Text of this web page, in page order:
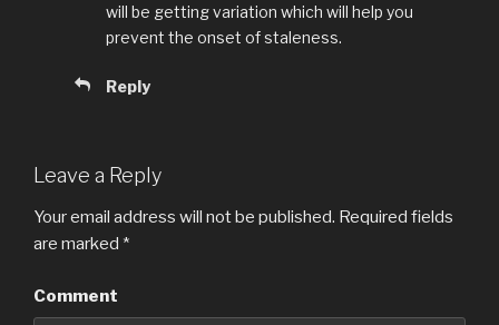
will be getting variation which will help you
prevent the onset of staleness.
Reply
Leave a Reply
Your email address will not be published. Required fields
are marked *
Comment